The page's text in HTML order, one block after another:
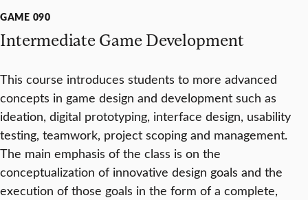
GAME 090
Intermediate Game Development
This course introduces students to more advanced
concepts in game design and development such as
ideation, digital prototyping, interface design, usability
testing, teamwork, project scoping and management.
The main emphasis of the class is on the
conceptualization of innovative design goals and the
execution of those goals in the form of a complete,